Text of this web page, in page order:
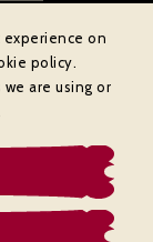
experience on
policy.
are using or
& Conditions